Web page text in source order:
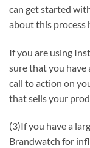
can get started
about this process
If you are using
sure that you have
call to action on
that sells your
(3)If you have a
Brandwatch for